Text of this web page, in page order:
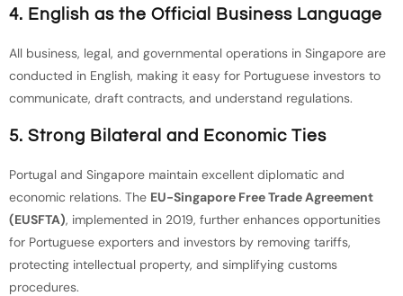
4. English as the Official Business Language
All business, legal, and governmental operations in Singapore are
conducted in English, making it easy for Portuguese investors to
communicate, draft contracts, and understand regulations.
5. Strong Bilateral and Economic Ties
Portugal and Singapore maintain excellent diplomatic and
economic relations. The EU-Singapore Free Trade Agreement
(EUSFTA), implemented in 2019, further enhances opportunities
for Portuguese exporters and investors by removing tariffs,
protecting intellectual property, and simplifying customs
procedures.